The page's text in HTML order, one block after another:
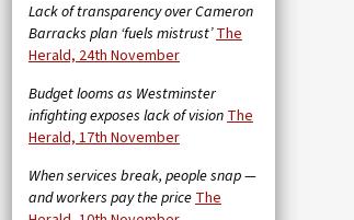
Lack of transparency over Cameron
Barracks plan ‘fuels mistrust’The
Herald, 24th November
Budget looms as Westminster
infighting exposes lack of visionThe
Herald, 17th November
When services break, people snap —
and workers pay the priceThe